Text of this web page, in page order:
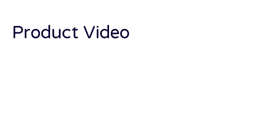
Product Video